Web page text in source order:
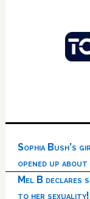
Sophia Bush’s
opened up
Mel B declares
to her sexuality!